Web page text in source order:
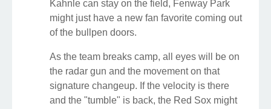
Kahnle can stay on the field, Fenway Park
might just have a new fan favorite coming out
of the bullpen doors.
As the team breaks camp, all eyes will be on
the radar gun and the movement on that
signature changeup. If the velocity is there
and the "tumble" is back, the Red Sox might